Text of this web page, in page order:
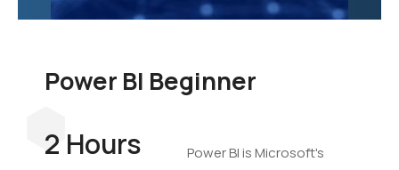
Power BI Beginner
2 Hours
Power BI is Microsoft's